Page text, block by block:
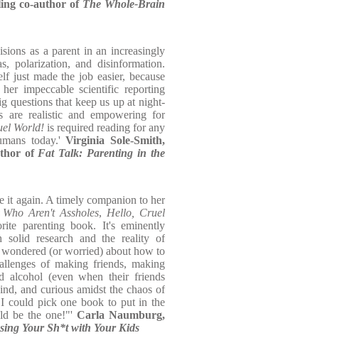
co-author of The Whole-Brain
as a parent in an increasingly
polarization, and disinformation.
just made the job easier, because
impeccable scientific reporting
questions that keep us up at night-
are realistic and empowering for
World! is required reading for any
today.'Virginia Sole-Smith,
of Fat Talk: Parenting in the
it again. A timely companion to her
Aren't Assholes, Hello, Cruel
parenting book. It's eminently
solid research and the reality of
(or worried) about how to
of making friends, making
alcohol (even when their friends
and curious amidst the chaos of
pick one book to put in the
be the one!"' Carla Naumburg,
Your Sh*t with Your Kids